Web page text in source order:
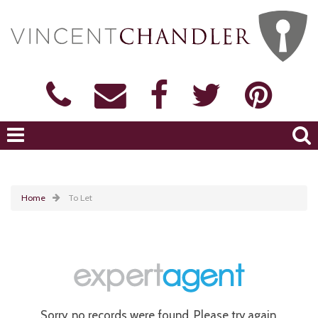
Home To Let
Sorry, no records were found. Please try again.